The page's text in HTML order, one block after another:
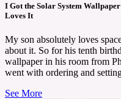
I Got the Solar System
Loves It
My son absolutely loves
about it. So for his tenth
wallpaper in his room from
went with ordering and
See More